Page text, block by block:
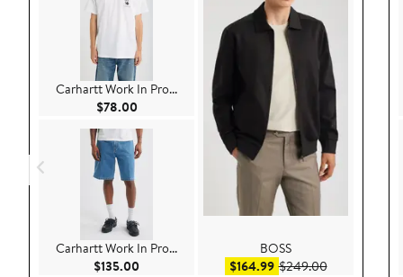
Carhartt Work In Pro...
$78.00Current Price $78.00
Carhartt Work In Pro...
$135.00 Current Price $135.00
BOSS
$164.99Sale price $164.99
$249.00After sale